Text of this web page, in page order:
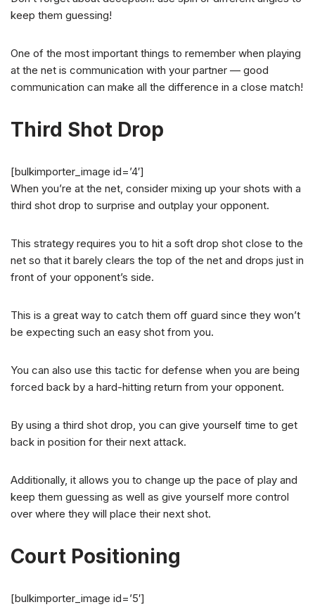
keep them guessing!
One of the most important things to remember when playing
at the net is communication with your partner — good
communication can make all the difference in a close match!
Third Shot Drop
[bulkimporter_image id=’4′]
When you’re at the net, consider mixing up your shots with a
third shot drop to surprise and outplay your opponent.
This strategy requires you to hit a soft drop shot close to the
net so that it barely clears the top of the net and drops just in
front of your opponent’s side.
This is a great way to catch them off guard since they won’t
be expecting such an easy shot from you.
You can also use this tactic for defense when you are being
forced back by a hard-hitting return from your opponent.
By using a third shot drop, you can give yourself time to get
back in position for their next attack.
Additionally, it allows you to change up the pace of play and
keep them guessing as well as give yourself more control
over where they will place their next shot.
Court Positioning
[bulkimporter_image id=’5′]